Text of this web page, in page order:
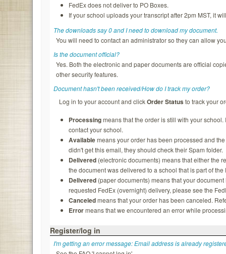
FedEx does not deliver to PO Boxes.
If your school uploads your transcript after 2pm MST, it
The downloads say 0 and I need to download my document.
You will need to contact an administrator so they can allow
Is the document official?
Yes. Both the electronic and paper documents are official
other security features.
Document hasn't been received/How do I track my order?
Log in to your account and clickOrder Status to track your
Processingmeans that the order is still with your
contact your school.
Availablemeans your order has been processed and
didn't get this email, they should check their Spam folder.
Delivered (electronic documents) means that either the
the document was delivered to a school that is part of
Delivered (paper documents) means that your
requested FedEx (overnight) delivery, please see the
Canceledmeans that your order has been canceled.
Errormeans that we encountered an error while
Register/log in
I'm getting an error message: Email address is already